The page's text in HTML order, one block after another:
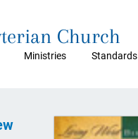
Ministries Standards
Church